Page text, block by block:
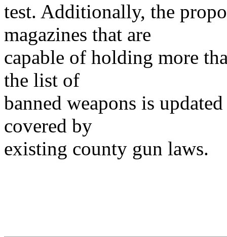
test. Additionally, the
magazines that are
capable of holding more
the list of
banned weapons is
covered by
existing county gun laws.